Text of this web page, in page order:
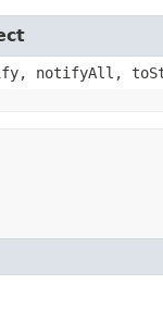
notifyAll,